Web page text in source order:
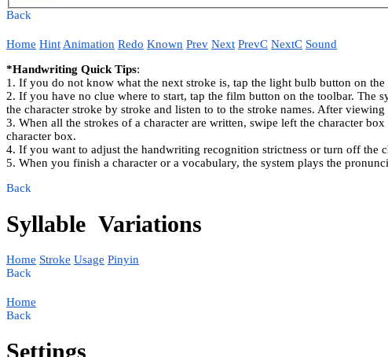
Back
Home Hint Animation Redo Known Prev Next PrevC NextC Sound
*Handwriting Quick Tips:
1. If you do not know what the next stroke is, tap the light bulb button on
2. If you have no clue where to start, tap the film button on the toolbar. The
the character stroke by stroke and listen to to the stroke names. After
3. When all the strokes of a character are written, swipe left the character
character box.
4. If you want to adjust the handwriting recognition strictness or turn off the
5. When you finish a character or a vocabulary, the system plays the
Back
Syllable Variations
Home Stroke Usage Pinyin
Back
Home
Back
Settings